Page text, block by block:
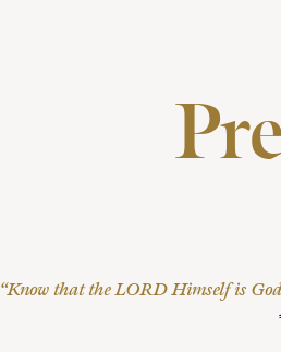
“Know that the LORD Himself is